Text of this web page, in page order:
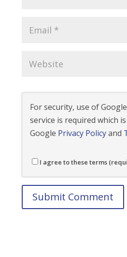
For security, use of
service is required which
Google Privacy Policyand
I agree to these terms